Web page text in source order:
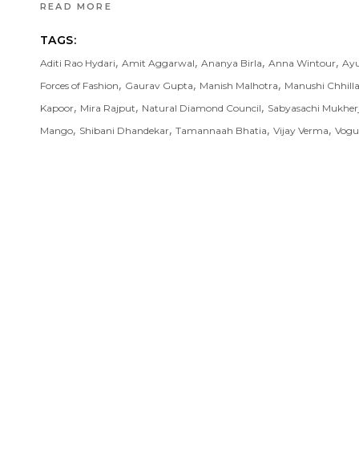
READ MORE
TAGS:
Aditi Rao Hydari, Amit Aggarwal, Ananya Birla, Anna Wintour,
Forces of Fashion, Gaurav Gupta, Manish Malhotra, Manushi
Kapoor, Mira Rajput, Natural Diamond Council, Sabyasachi
Mango, Shibani Dhandekar, Tamannaah Bhatia, Vijay Verma,